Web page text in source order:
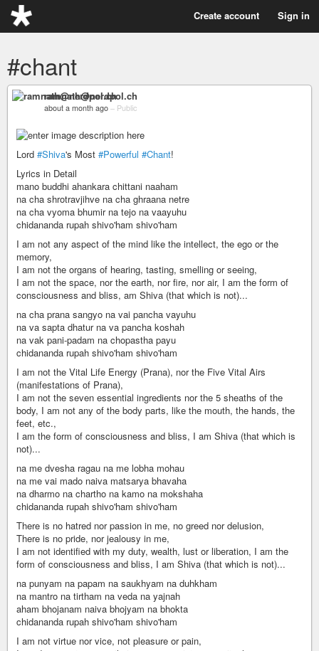
Create account Sign in
#chant
ramnath@nerdpol.ch
about a month ago – Public
Lord #Shiva's Most #Powerful #Chant!
Lyrics in Detail
mano buddhi ahankara chittani naaham
na cha shrotravjihve na cha ghraana netre
na cha vyoma bhumir na tejo na vaayuhu
chidananda rupah shivo'ham shivo'ham
I am not any aspect of the mind like the intellect, the ego or the
memory,
I am not the organs of hearing, tasting, smelling or seeing,
I am not the space, nor the earth, nor fire, nor air, I am the form of
consciousness and bliss, am Shiva (that which is not)...
na cha prana sangyo na vai pancha vayuhu
na va sapta dhatur na va pancha koshah
na vak pani-padam na chopastha payu
chidananda rupah shivo'ham shivo'ham
I am not the Vital Life Energy (Prana), nor the Five Vital Airs
(manifestations of Prana),
I am not the seven essential ingredients nor the 5 sheaths of the
body, I am not any of the body parts, like the mouth, the hands, the
feet, etc.,
I am the form of consciousness and bliss, I am Shiva (that which is
not)...
na me dvesha ragau na me lobha mohau
na me vai mado naiva matsarya bhavaha
na dharmo na chartho na kamo na mokshaha
chidananda rupah shivo'ham shivo'ham
There is no hatred nor passion in me, no greed nor delusion,
There is no pride, nor jealousy in me,
I am not identified with my duty, wealth, lust or liberation, I am the
form of consciousness and bliss, I am Shiva (that which is not)...
na punyam na papam na saukhyam na duhkham
na mantro na tirtham na veda na yajnah
aham bhojanam naiva bhojyam na bhokta
chidananda rupah shivo'ham shivo'ham
I am not virtue nor vice, not pleasure or pain,